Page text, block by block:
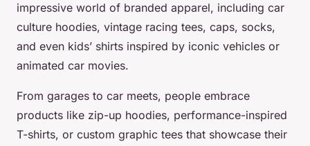
impressive world of branded apparel, including car
culture hoodies, vintage racing tees, caps, socks,
and even kids’ shirts inspired by iconic vehicles or
animated car movies.
From garages to car meets, people embrace
products like zip-up hoodies, performance-inspired
T-shirts, or custom graphic tees that showcase their